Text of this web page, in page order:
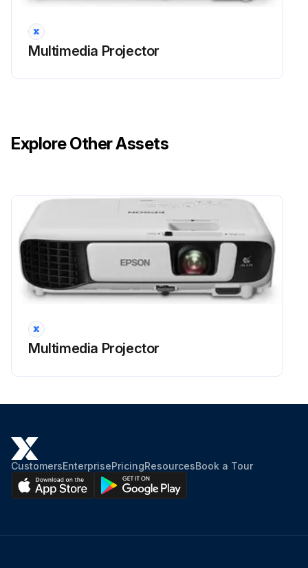
Attention
When the lamp replacement message appears, replace the lamp with a new one as soon as possible, even if it is still working.
Projector Lens Cleaning
Stubborn smudges removed with moistened cloth
Warning: Do not use a lens cleaner that contains flammable gas. The high heat generated by the projector lamp may cause a fire.
Multimedia Projector
Explore Other Assets
Multimedia Projector
CustomersEnterprisePricingResourcesBook a Tour